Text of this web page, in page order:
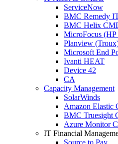
ServiceNow
BMC Remedy
BMC Helix
MicroFocus
Planview
Microsoft End
Ivanti HEAT
Device 42
CA
Capacity Management
SolarWinds
Amazon Elastic
BMC Truesight
Azure Monitor
IT Financial
Source to Pay